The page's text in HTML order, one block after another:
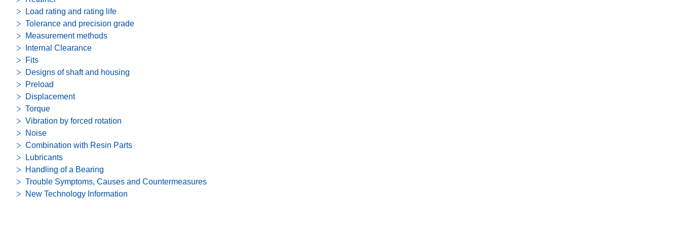
Load rating and rating life
Tolerance and precision grade
Measurement methods
Internal Clearance
Fits
Designs of shaft and housing
Preload
Displacement
Torque
Vibration by forced rotation
Noise
Combination with Resin Parts
Lubricants
Handling of a Bearing
Trouble Symptoms, Causes and Countermeasures
New Technology Information